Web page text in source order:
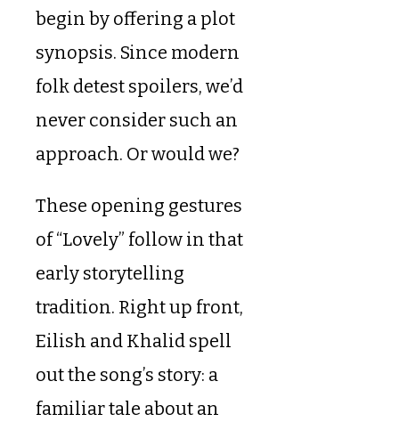
begin by offering a plot
synopsis. Since modern
folk detest spoilers, we’d
never consider such an
approach. Or would we?
These opening gestures
of “Lovely” follow in that
early storytelling
tradition. Right up front,
Eilish and Khalid spell
out the song’s story: a
familiar tale about an